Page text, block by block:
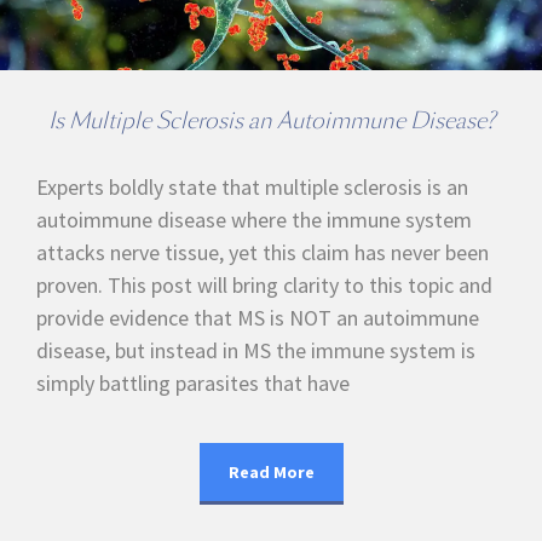
Is Multiple Sclerosis an Autoimmune Disease?
Experts boldly state that multiple sclerosis is an
autoimmune disease where the immune system
attacks nerve tissue, yet this claim has never been
proven. This post will bring clarity to this topic and
provide evidence that MS is NOT an autoimmune
disease, but instead in MS the immune system is
simply battling parasites that have
Read More